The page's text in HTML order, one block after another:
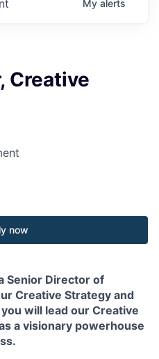
My alerts
Creative
now
Senior Director of
Creative Strategy and
will lead our Creative
a visionary powerhouse